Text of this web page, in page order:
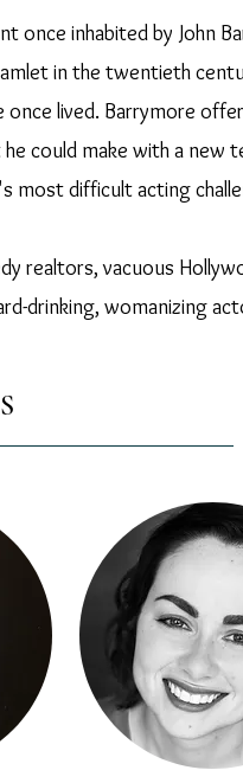
once inhabited by John
in the twentieth
lived. Barrymore
could make with a new
most difficult acting
realtors, vacuous
drinking, womanizing